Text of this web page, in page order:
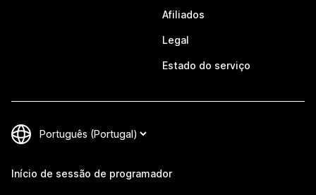
Afiliados
Legal
Estado do serviço
Início de sessão de programador